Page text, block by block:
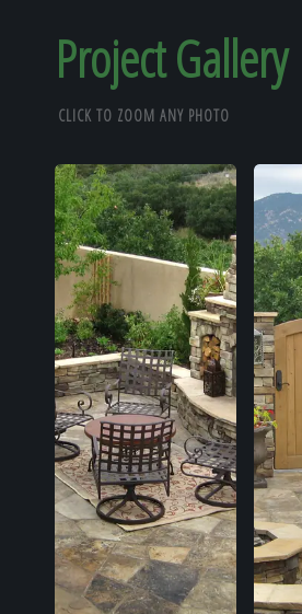
Our
Project Gallery
CLICK TO ZOOM ANY PHOTO